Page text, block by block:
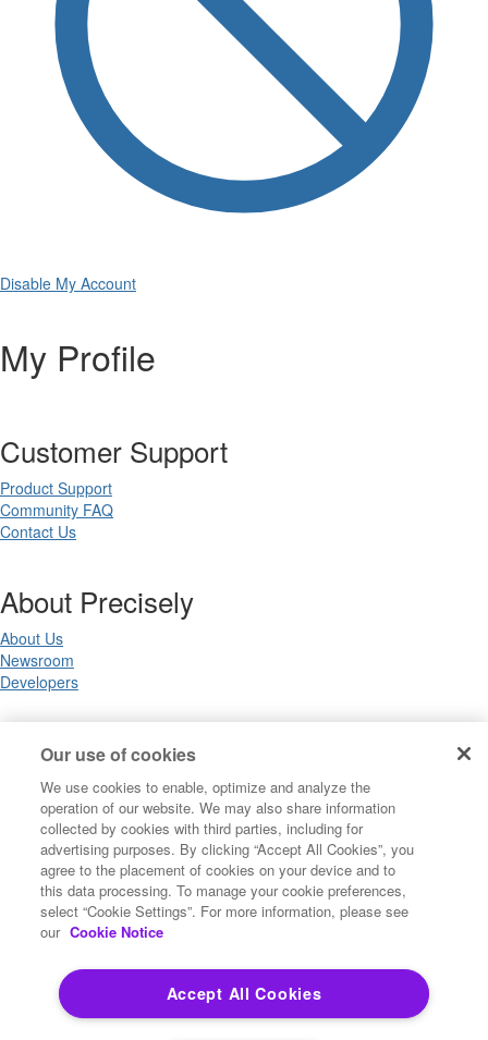
Disable My Account
My Profile
Customer Support
Product Support
Community FAQ
Contact Us
About Precisely
About Us
Newsroom
Developers
Legal
Terms of Use
Privacy Notices
Trademarks
Your Privacy Choices
California Privacy Notices
Cookie Settings
Copyright ©2026 Precisely. All rights reserved worldwide.
Our use of cookies
We use cookies to enable, optimize and analyze the
operation of our website. We may also share information
collected by cookies with third parties, including for
advertising purposes. By clicking “Accept All Cookies”, you
agree to the placement of cookies on your device and to
this data processing. To manage your cookie preferences,
select “Cookie Settings”. For more information, please see
our Cookie Notice
Accept All Cookies